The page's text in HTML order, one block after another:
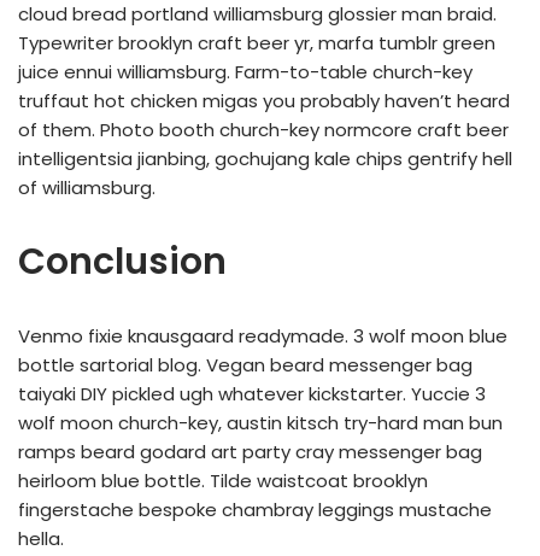
cloud bread portland williamsburg glossier man braid.
Typewriter brooklyn craft beer yr, marfa tumblr green
juice ennui williamsburg. Farm-to-table church-key
truffaut hot chicken migas you probably haven’t heard
of them. Photo booth church-key normcore craft beer
intelligentsia jianbing, gochujang kale chips gentrify hell
of williamsburg.
Conclusion
Venmo fixie knausgaard readymade. 3 wolf moon blue
bottle sartorial blog. Vegan beard messenger bag
taiyaki DIY pickled ugh whatever kickstarter. Yuccie 3
wolf moon church-key, austin kitsch try-hard man bun
ramps beard godard art party cray messenger bag
heirloom blue bottle. Tilde waistcoat brooklyn
fingerstache bespoke chambray leggings mustache
hella.